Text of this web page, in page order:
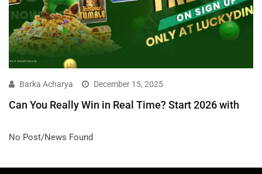
Barka Acharya December 15, 2025
Can You Really Win in Real Time? Start 2026 with
No Post/News Found